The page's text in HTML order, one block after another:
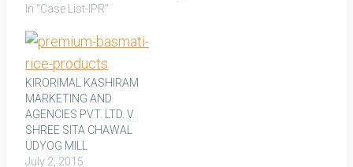
In "Case List-IPR"
KIRORIMAL KASHIRAM
MARKETING AND
AGENCIES PVT. LTD. V.
SHREE SITA CHAWAL
UDYOG MILL
July 2, 2015